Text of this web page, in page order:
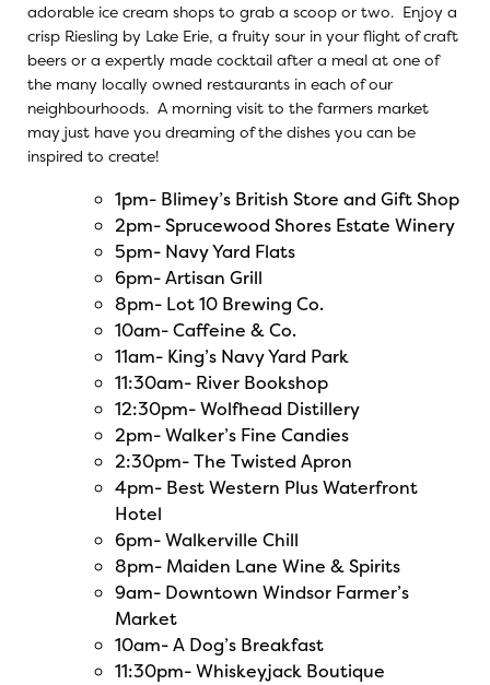
adorable ice cream shops to grab a scoop or two. Enjoy a
crisp Riesling by Lake Erie, a fruity sour in your flight of craft
beers or a expertly made cocktail after a meal at one of
the many locally owned restaurants in each of our
neighbourhoods. A morning visit to the farmers market
may just have you dreaming of the dishes you can be
inspired to create!
1pm- Blimey’s British Store and Gift Shop
2pm-Sprucewood Shores Estate Winery
5pm- Navy Yard Flats
6pm-Artisan Grill
8pm- Lot 10 Brewing Co.
10am-Caffeine & Co.
11am- King’s Navy Yard Park
11:30am- River Bookshop
12:30pm-Wolfhead Distillery
2pm-Walker’s Fine Candies
2:30pm-The Twisted Apron
4pm- Best Western Plus Waterfront
Hotel
6pm-Walkerville Chill
8pm- Maiden Lane Wine & Spirits
9am- Downtown Windsor Farmer’s
Market
10am-A Dog’s Breakfast
11:30pm-Whiskeyjack Boutique